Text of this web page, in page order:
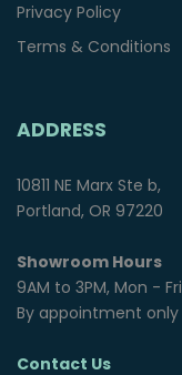
Privacy Policy
Terms & Conditions
ADDRESS
10811 NE Marx Ste b,
Portland, OR 97220
Showroom Hours
9AM to 3PM, Mon - Fri
By appointment only
Contact Us